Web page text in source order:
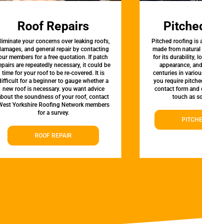
Roof Repairs
your concerns over leaking roofs,
and general repair by contacting
members for a free quotation. If patch
are repeatedly necessary, it could be
time for your roof to be re-covered. It is
for a beginner to gauge whether a
new roof is necessary. you want advice
the soundness of your roof, contact
Yorkshire Roofing Network members
for a survey.
ROOF REPAIR
Pitched roofing is
made from
for its durability,
appearance,
centuries in
you require
contact form and
touch as